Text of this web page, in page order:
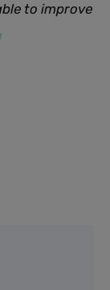
to improve